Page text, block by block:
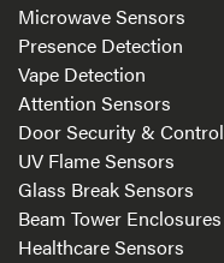
Microwave Sensors
Presence Detection
Vape Detection
Attention Sensors
Door Security & Control
UV Flame Sensors
Glass Break Sensors
Beam Tower Enclosures
Healthcare Sensors